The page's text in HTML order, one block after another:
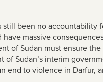
still been no accountability
have massive
of Sudan must ensure
of Sudan’s interim
end to violence in Darfur,